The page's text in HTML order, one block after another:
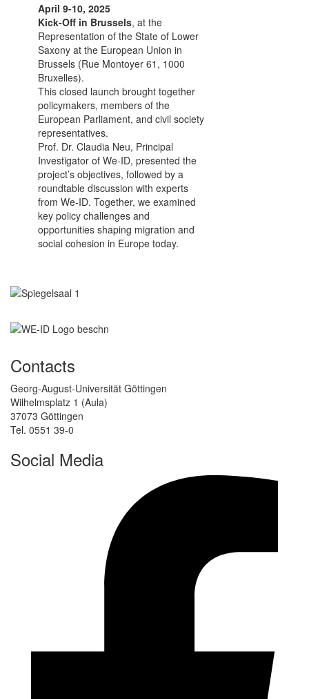
April 9-10, 2025
Kick-Off in Brussels, at the
Representation of the State of Lower
Saxony at the European Union in
Brussels (Rue Montoyer 61, 1000
Bruxelles).
This closed launch brought together
policymakers, members of the
European Parliament, and civil society
representatives.
Prof. Dr. Claudia Neu, Principal
Investigator of We-ID, presented the
project’s objectives, followed by a
roundtable discussion with experts
from We-ID. Together, we examined
key policy challenges and
opportunities shaping migration and
social cohesion in Europe today.
Contacts
Georg-August-Universität Göttingen
Wilhelmsplatz 1 (Aula)
37073 Göttingen
Tel. 0551 39-0
Social Media